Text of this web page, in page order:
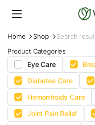
Home Shop
Search
Product Categories
Eye Care
Diabetes Care
Hemorrhoids Care
Joint Pain Relief